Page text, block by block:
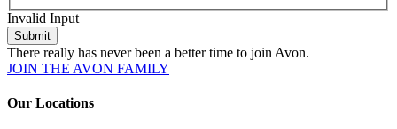
Invalid Input
Submit
There really has never been a better time to join Avon.
JOIN THE AVON FAMILY
Our Locations